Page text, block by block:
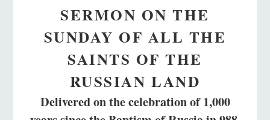
SERMON ON THE
SUNDAY OF ALL THE
SAINTS OF THE
RUSSIAN LAND
Delivered on the celebration of 1,000